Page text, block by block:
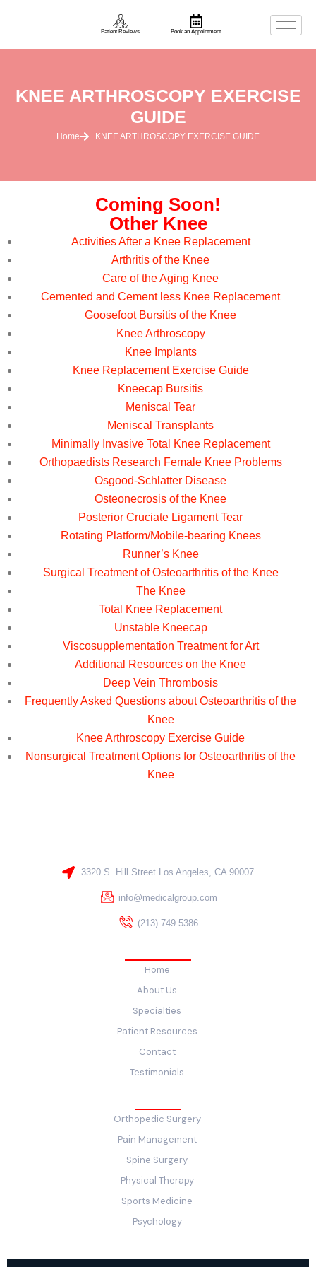
Patient Reviews Book an Appointment
KNEE ARTHROSCOPY EXERCISE
GUIDE
Home KNEE ARTHROSCOPY EXERCISE GUIDE
Coming Soon!
Other Knee
Activities After a Knee Replacement
Arthritis of the Knee
Care of the Aging Knee
Cemented and Cement less Knee Replacement
Goosefoot Bursitis of the Knee
Knee Arthroscopy
Knee Implants
Knee Replacement Exercise Guide
Kneecap Bursitis
Meniscal Tear
Meniscal Transplants
Minimally Invasive Total Knee Replacement
Orthopaedists Research Female Knee Problems
Osgood-Schlatter Disease
Osteonecrosis of the Knee
Posterior Cruciate Ligament Tear
Rotating Platform/Mobile-bearing Knees
Runner’s Knee
Surgical Treatment of Osteoarthritis of the Knee
The Knee
Total Knee Replacement
Unstable Kneecap
Viscosupplementation Treatment for Art
Additional Resources on the Knee
Deep Vein Thrombosis
Frequently Asked Questions about Osteoarthritis of the
Knee
Knee Arthroscopy Exercise Guide
Nonsurgical Treatment Options for Osteoarthritis of the
Knee
3320 S. Hill Street Los Angeles, CA 90007
info@medicalgroup.com
(213) 749 5386
Home
About Us
Specialties
Patient Resources
Contact
Testimonials
Orthopedic Surgery
Pain Management
Spine Surgery
Physical Therapy
Sports Medicine
Psychology